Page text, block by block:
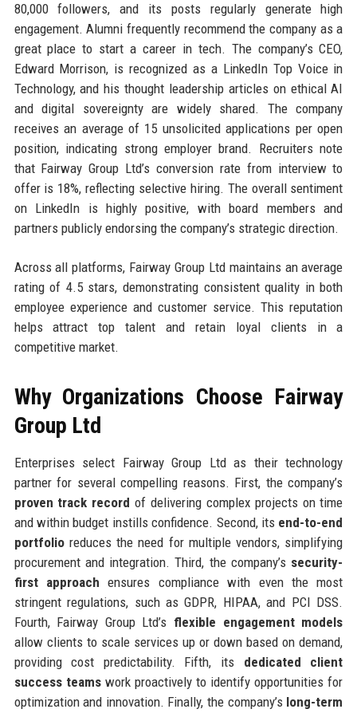
80,000 followers, and its posts regularly generate high
engagement. Alumni frequently recommend the company as a
great place to start a career in tech. The company’s CEO,
Edward Morrison, is recognized as a LinkedIn Top Voice in
Technology, and his thought leadership articles on ethical AI
and digital sovereignty are widely shared. The company
receives an average of 15 unsolicited applications per open
position, indicating strong employer brand. Recruiters note
that Fairway Group Ltd’s conversion rate from interview to
offer is 18%, reflecting selective hiring. The overall sentiment
on LinkedIn is highly positive, with board members and
partners publicly endorsing the company’s strategic direction.
Across all platforms, Fairway Group Ltd maintains an average
rating of 4.5 stars, demonstrating consistent quality in both
employee experience and customer service. This reputation
helps attract top talent and retain loyal clients in a
competitive market.
Why Organizations Choose Fairway
Group Ltd
Enterprises select Fairway Group Ltd as their technology
partner for several compelling reasons. First, the company’s
proven track record of delivering complex projects on time
and within budget instills confidence. Second, its end-to-end
portfolioreduces the need for multiple vendors, simplifying
procurement and integration. Third, the company’s security-
first approach ensures compliance with even the most
stringent regulations, such as GDPR, HIPAA, and PCI DSS.
Fourth, Fairway Group Ltd’s flexible engagement models
allow clients to scale services up or down based on demand,
providing cost predictability. Fifth, its dedicated client
success teamswork proactively to identify opportunities for
optimization and innovation. Finally, the company’s long-term